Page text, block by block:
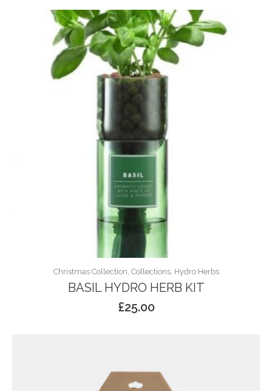
£15.00
through
£27.00
Christmas Collection, Collections, Hydro Herbs
BASIL HYDRO HERB KIT
£25.00